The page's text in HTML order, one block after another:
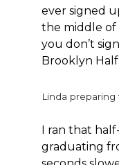
ever signed
the middle of
you don’t
Brooklyn
Linda
I ran that
graduating